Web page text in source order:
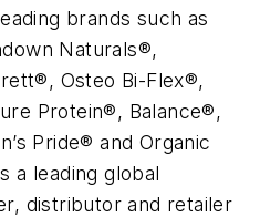
brands such as
Naturals®,
Osteo Bi-Flex®,
Protein®, Balance®,
Pride® and Organic
a leading global
distributor and retailer